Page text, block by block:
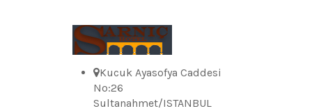
Kucuk Ayasofya Caddesi
No:26
Sultanahmet/ISTANBUL